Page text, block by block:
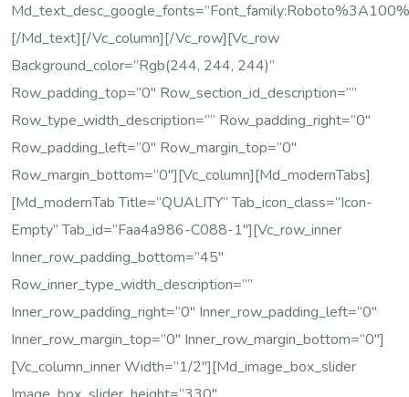
[/md_text][/vc_column][/vc_row][vc_row
Background_color=”rgb(244, 244, 244)”
Row_padding_top=”0″ Row_section_id_description=””
Row_type_width_description=”” Row_padding_right=”0″
Row_padding_left=”0″ Row_margin_top=”0″
Row_margin_bottom=”0″][vc_column][md_modernTabs]
[md_modernTab Title=”QUALITY” Tab_icon_class=”icon-
Empty” Tab_id=”faa4a986-C088-1″][vc_row_inner
Inner_row_padding_bottom=”45″
Row_inner_type_width_description=””
Inner_row_padding_right=”0″ Inner_row_padding_left=”0″
Inner_row_margin_top=”0″ Inner_row_margin_bottom=”0″]
[vc_column_inner Width=”1/2″][md_image_box_slider